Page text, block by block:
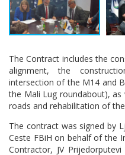
The Contract includes the
alignment, the
intersection of the M14 and
the Mali Lug roundabout),
roads and rehabilitation of
The contract was signed by
Ceste FBiH on behalf of the
Contractor, JV